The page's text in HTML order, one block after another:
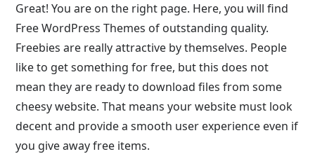
Great! You are on the right page. Here, you will find
Free WordPress Themes of outstanding quality.
Freebies are really attractive by themselves. People
like to get something for free, but this does not
mean they are ready to download files from some
cheesy website. That means your website must look
decent and provide a smooth user experience even if
you give away free items.